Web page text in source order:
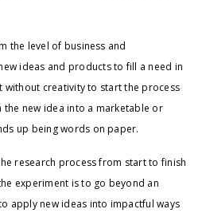
the level of business and
ideas and products to fill a need in
without creativity to start the process
new idea into a marketable or
up being words on paper.
research process from start to finish
experiment is to go beyond an
apply new ideas into impactful ways